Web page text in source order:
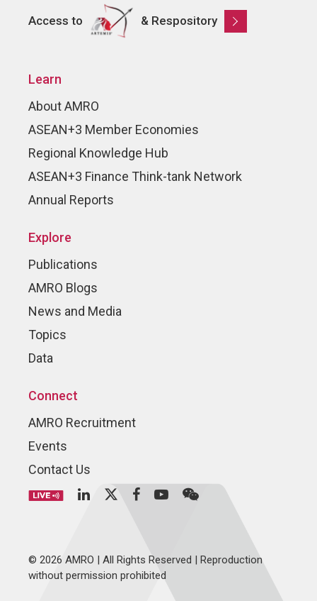
Access to & Respository
Learn
About AMRO
ASEAN+3 Member Economies
Regional Knowledge Hub
ASEAN+3 Finance Think-tank Network
Annual Reports
Explore
Publications
AMRO Blogs
News and Media
Topics
Data
Connect
AMRO Recruitment
Events
Contact Us
© 2026 AMRO | All Rights Reserved | Reproduction
without permission prohibited